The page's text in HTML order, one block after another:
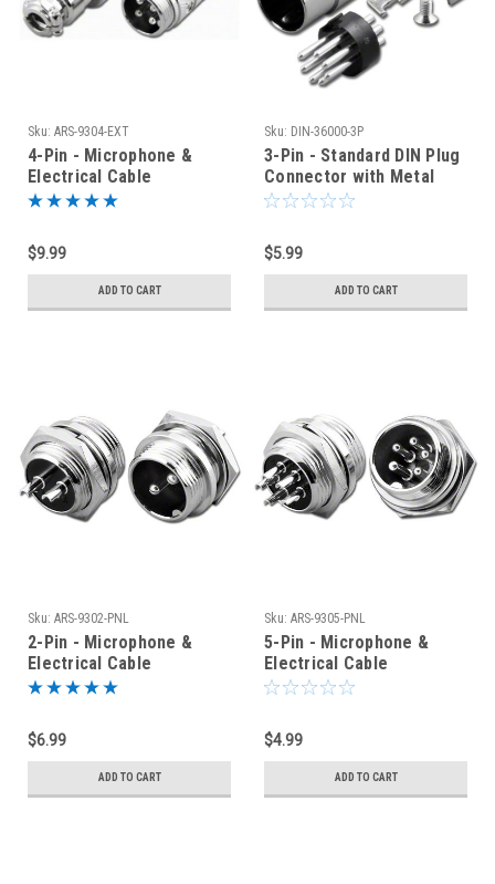
Sku: ARS-9304-EXT
4-Pin - Microphone &
Electrical Cable
Connector - Male Plug
$9.99
ADD TO CART
Sku: DIN-36000-3P
3-Pin - Standard DIN Plug
Connector with Metal
Shell
$5.99
ADD TO CART
Sku: ARS-9302-PNL
2-Pin - Microphone &
Electrical Cable
Connector - Panel Jack
$6.99
ADD TO CART
Sku: ARS-9305-PNL
5-Pin - Microphone &
Electrical Cable
Connector - Panel Jack
$4.99
ADD TO CART